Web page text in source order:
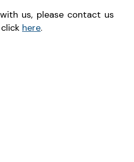
us, please contact us
here.